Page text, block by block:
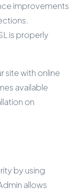
improvements
is properly
site with online
available
on
by using
allows